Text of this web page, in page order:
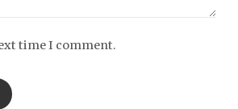
time I comment.